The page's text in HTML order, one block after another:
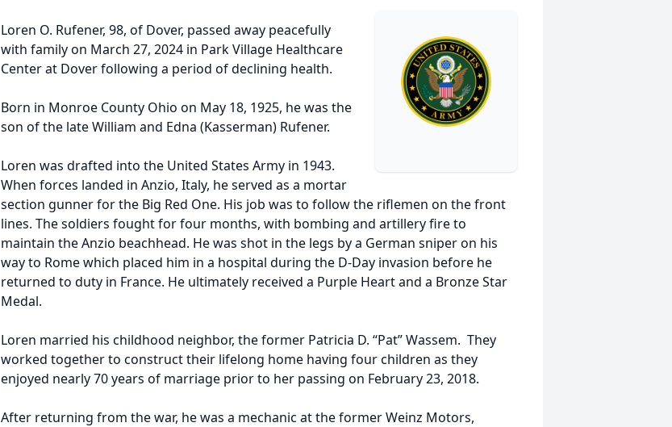
Loren O. Rufener, 98, of Dover, passed away peacefully
with family on March 27, 2024 in Park Village Healthcare
Center at Dover following a period of declining health.
Born in Monroe County Ohio on May 18, 1925, he was the
son of the late William and Edna (Kasserman) Rufener.
Loren was drafted into the United States Army in 1943.
When forces landed in Anzio, Italy, he served as a mortar
section gunner for the Big Red One. His job was to follow the riflemen on the front
lines. The soldiers fought for four months, with bombing and artillery fire to
maintain the Anzio beachhead. He was shot in the legs by a German sniper on his
way to Rome which placed him in a hospital during the D-Day invasion before he
returned to duty in France. He ultimately received a Purple Heart and a Bronze Star
Medal.
Loren married his childhood neighbor, the former Patricia D. “Pat” Wassem. They
worked together to construct their lifelong home having four children as they
enjoyed nearly 70 years of marriage prior to her passing on February 23, 2018.
After returning from the war, he was a mechanic at the former Weinz Motors,